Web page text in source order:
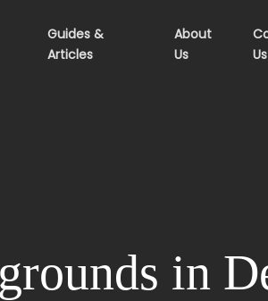
Guides &
Articles
About
Us
Us
in